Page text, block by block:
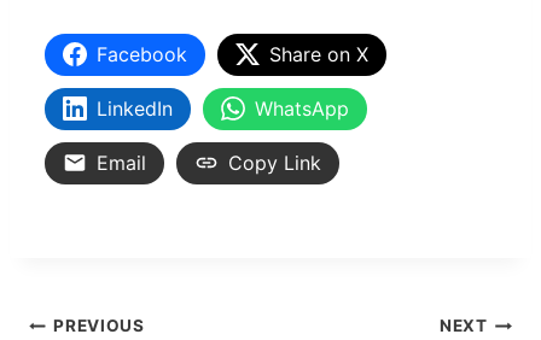
Facebook Share on X
LinkedIn WhatsApp
Email Copy Link
PREVIOUS NEXT